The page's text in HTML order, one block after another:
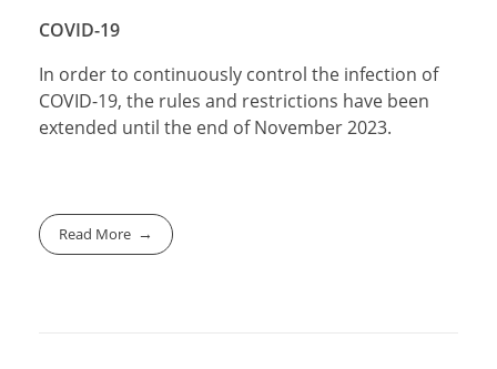
COVID-19
In order to continuously control the infection of
COVID-19, the rules and restrictions have been
extended until the end of November 2023.
Read More